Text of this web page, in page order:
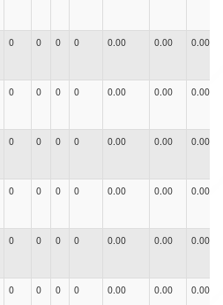
0 0 0 0 0.00 0.00 0.00
0 0 0 0 0.00 0.00 0.00
0 0 0 0 0.00 0.00 0.00
0 0 0 0 0.00 0.00 0.00
0 0 0 0 0.00 0.00 0.00
0 0 0 0 0.00 0.00 0.00